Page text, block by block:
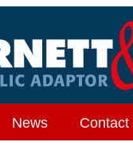
News Contact